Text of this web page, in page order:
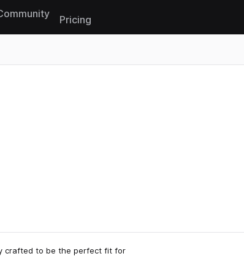
Pricing
crafted to be the perfect fit for